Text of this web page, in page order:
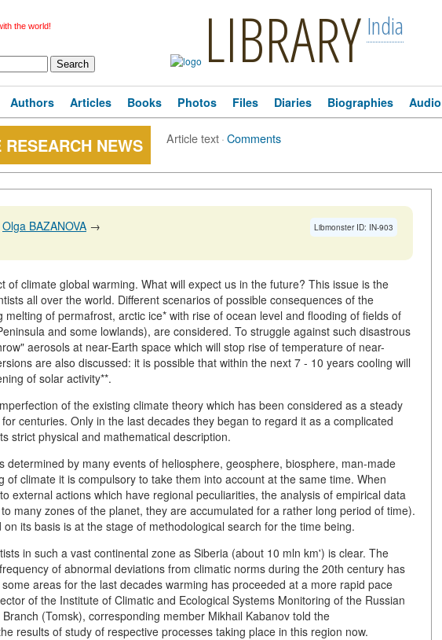
the world! LIBRARY India
Authors Articles Books Photos Files Diaries Biographies Audio
NEWS Article text·Comments
Libmonster ID: IN-903
Olga BAZANOVA →
of climate global warming. What will expect us in the future? This issue is the
all over the world. Different scenarios of possible consequences of the
of permafrost, arctic ice* with rise of ocean level and flooding of fields of
and some lowlands), are considered. To struggle against such disastrous
aerosols at near-Earth space which will stop rise of temperature of near-
are also discussed: it is possible that within the next 7 - 10 years cooling will
of solar activity**.
of the existing climate theory which has been considered as a steady
centuries. Only in the last decades they began to regard it as a complicated
strict physical and mathematical description.
determined by many events of heliosphere, geosphere, biosphere, man-made
of climate it is compulsory to take them into account at the same time. When
external actions which have regional peculiarities, the analysis of empirical data
many zones of the planet, they are accumulated for a rather long period of time).
its basis is at the stage of methodological search for the time being.
in such a vast continental zone as Siberia (about 10 mln km') is clear. The
of abnormal deviations from climatic norms during the 20th century has
areas for the last decades warming has proceeded at a more rapid pace
of the Institute of Climatic and Ecological Systems Monitoring of the Russian
(Tomsk), corresponding member Mikhail Kabanov told the
results of study of respective processes taking place in this region now.